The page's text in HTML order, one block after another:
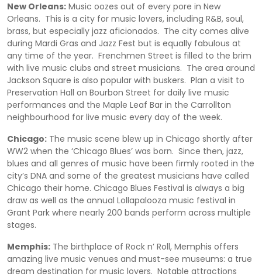
New Orleans: Music oozes out of every pore in New
Orleans. This is a city for music lovers, including R&B, soul,
brass, but especially jazz aficionados. The city comes alive
during Mardi Gras and Jazz Fest but is equally fabulous at
any time of the year. Frenchmen Street is filled to the brim
with live music clubs and street musicians. The area around
Jackson Square is also popular with buskers. Plan a visit to
Preservation Hall on Bourbon Street for daily live music
performances and the Maple Leaf Bar in the Carrollton
neighbourhood for live music every day of the week.
Chicago: The music scene blew up in Chicago shortly after
WW2 when the ‘Chicago Blues’ was born. Since then, jazz,
blues and all genres of music have been firmly rooted in the
city’s DNA and some of the greatest musicians have called
Chicago their home. Chicago Blues Festival is always a big
draw as well as the annual Lollapalooza music festival in
Grant Park where nearly 200 bands perform across multiple
stages.
Memphis: The birthplace of Rock n’ Roll, Memphis offers
amazing live music venues and must-see museums: a true
dream destination for music lovers. Notable attractions